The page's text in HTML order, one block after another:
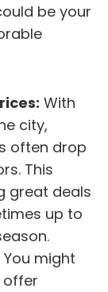
be your
With
city,
often drop
This
great deals
up to
You might